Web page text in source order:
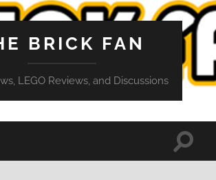
BRICK FAN
LEGO Reviews, and Discussions
Toggle